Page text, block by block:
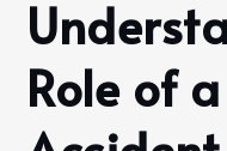
blog
Understanding
the Role of a
Bus Accident
Lawyer
Role of